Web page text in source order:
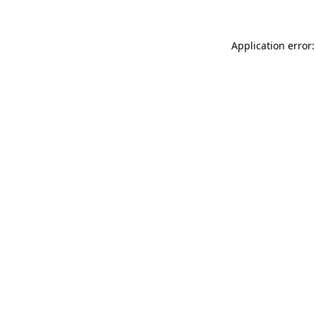
Application